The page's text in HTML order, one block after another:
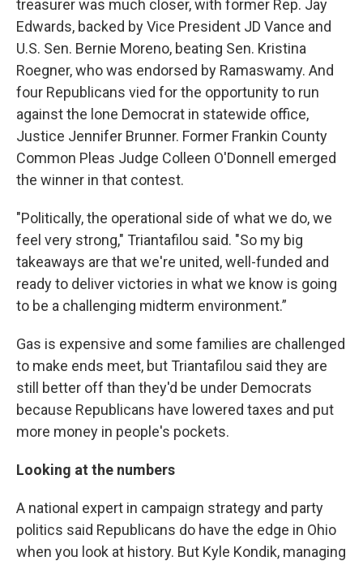
treasurer was much closer, with former Rep. Jay
Edwards, backed by Vice President JD Vance and
U.S. Sen. Bernie Moreno, beating Sen. Kristina
Roegner, who was endorsed by Ramaswamy. And
four Republicans vied for the opportunity to run
against the lone Democrat in statewide office,
Justice Jennifer Brunner. Former Frankin County
Common Pleas Judge Colleen O'Donnell emerged
the winner in that contest.
"Politically, the operational side of what we do, we
feel very strong," Triantafilou said. "So my big
takeaways are that we're united, well-funded and
ready to deliver victories in what we know is going
to be a challenging midterm environment.”
Gas is expensive and some families are challenged
to make ends meet, but Triantafilou said they are
still better off than they'd be under Democrats
because Republicans have lowered taxes and put
more money in people's pockets.
Looking at the numbers
A national expert in campaign strategy and party
politics said Republicans do have the edge in Ohio
when you look at history. But Kyle Kondik, managing